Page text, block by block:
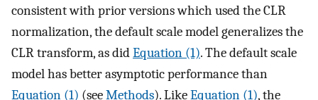
consistent with prior versions which used the CLR
normalization, the default scale model generalizes the
CLR transform, as didEquation (1). The default scale
model has better asymptotic performance than
Equation (1) (seeMethods). LikeEquation (1), the